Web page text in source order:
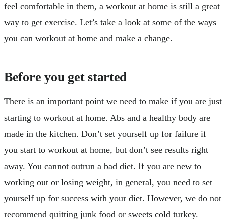
feel comfortable in them, a workout at home is still a great
way to get exercise. Let’s take a look at some of the ways
you can workout at home and make a change.
Before you get started
There is an important point we need to make if you are just
starting to workout at home. Abs and a healthy body are
made in the kitchen. Don’t set yourself up for failure if
you start to workout at home, but don’t see results right
away. You cannot outrun a bad diet. If you are new to
working out or losing weight, in general, you need to set
yourself up for success with your diet. However, we do not
recommend quitting junk food or sweets cold turkey.